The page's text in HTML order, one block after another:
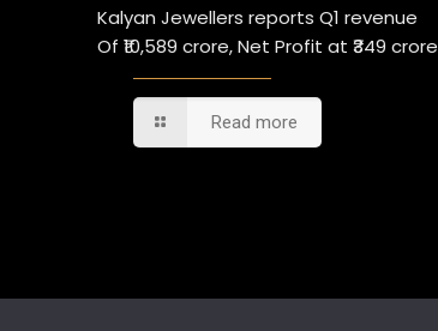
Kalyan Jewellers reports Q1 revenue
Of ₹10,589 crore, Net Profit at ₹349 crore
Read more